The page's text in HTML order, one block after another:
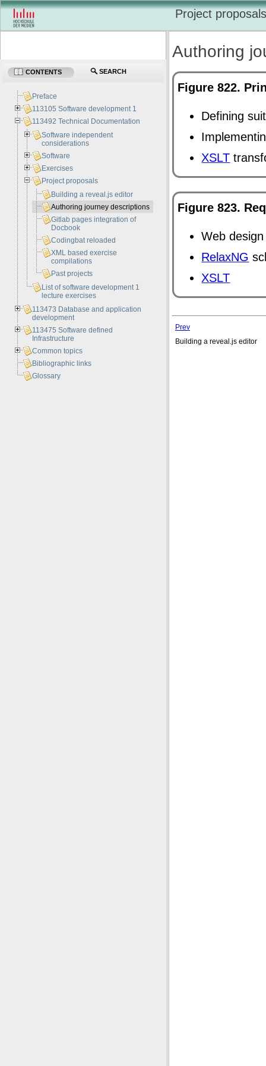
Project proposals
Authoring
Figure 822.
Defining
XSLT
Figure 823.
Web
RelaxNG
XSLT
Prev
Building a reveal.js editor
CONTENTS SEARCH
Preface
113105 Software development 1
113492 Technical Documentation
Software independent
considerations
Software
Exercises
Project proposals
Building a reveal.js editor
Authoring journey descriptions
Gitlab pages integration of
Docbook
Codingbat reloaded
XML based exercise
compilations
Past projects
List of software development 1
lecture exercises
113473 Database and application
development
113475 Software defined
Infrastructure
Common topics
Bibliographic links
Glossary